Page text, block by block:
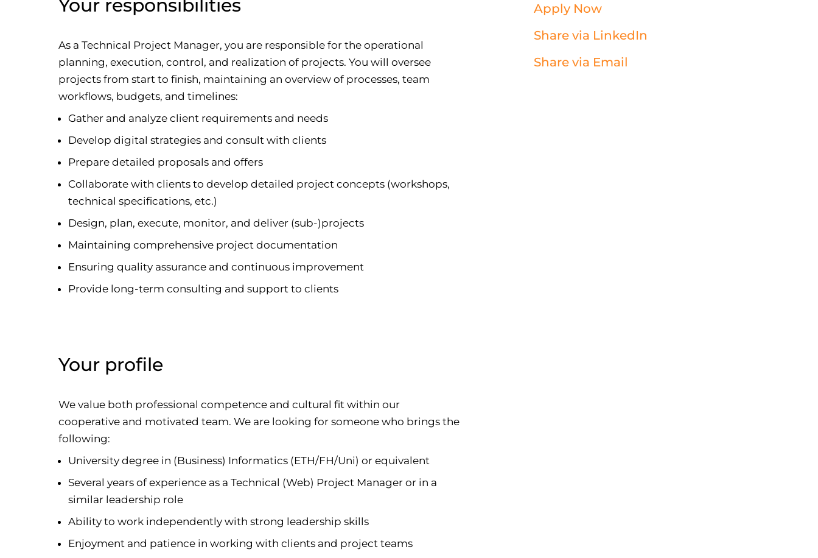
Apply Now
Share via LinkedIn
Share via Email
Your responsibilities
As a Technical Project Manager, you are responsible for the operational
planning, execution, control, and realization of projects. You will oversee
projects from start to finish, maintaining an overview of processes, team
workflows, budgets, and timelines:
Gather and analyze client requirements and needs
Develop digital strategies and consult with clients
Prepare detailed proposals and offers
Collaborate with clients to develop detailed project concepts (workshops,
technical specifications, etc.)
Design, plan, execute, monitor, and deliver (sub-)projects
Maintaining comprehensive project documentation
Ensuring quality assurance and continuous improvement
Provide long-term consulting and support to clients
Your profile
We value both professional competence and cultural fit within our
cooperative and motivated team. We are looking for someone who brings the
following:
University degree in (Business) Informatics (ETH/FH/Uni) or equivalent
Several years of experience as a Technical (Web) Project Manager or in a
similar leadership role
Ability to work independently with strong leadership skills
Enjoyment and patience in working with clients and project teams